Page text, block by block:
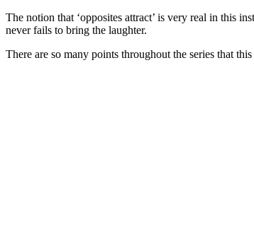
The notion that ‘opposites attract’ is very real in this
never fails to bring the laughter.
There are so many points throughout the series that